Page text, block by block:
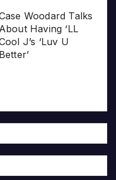
Woodard Talks
About Having ‘LL
J’s ‘Luv U
Better’